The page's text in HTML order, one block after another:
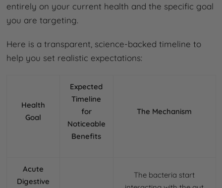
entirely on your current health and the specific goal
you are targeting.
Here is a transparent, science-backed timeline to
help you set realistic expectations:
Health
Goal
Expected
Timeline
for
Noticeable
Benefits
The Mechanism
Acute
Digestive
The bacteria start